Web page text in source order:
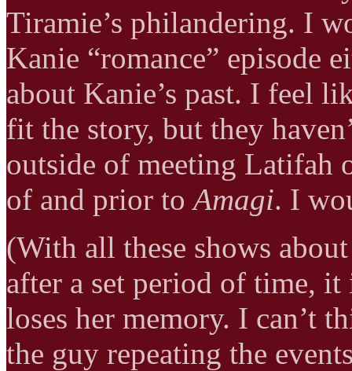
Tiramie’s philandering. I
Kanie “romance” episode
about Kanie’s past. I feel
fit the story, but they
outside of meeting Latifah
of and prior toAmagi. I
(With all these shows
after a set period of time,
loses her memory. I can’t
the guy repeating the